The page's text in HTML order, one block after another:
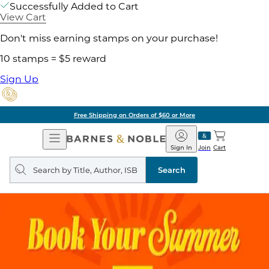
Successfully Added to Cart
View Cart
Don't miss earning stamps on your purchase!
10 stamps = $5 reward
Sign Up
Free Shipping on Orders of $60 or More
Open
Navigation
Barnes
&
Noble
Join
Sign In Cart
Search
query
Search